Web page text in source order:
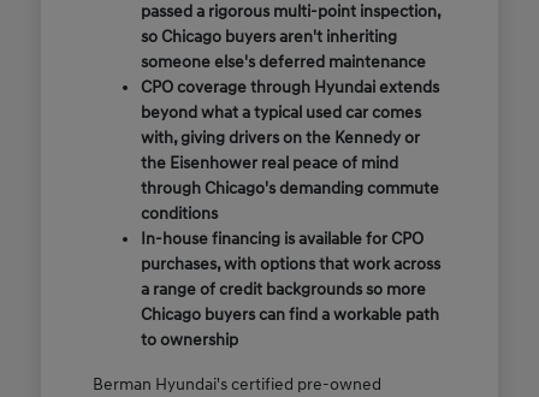
passed a rigorous multi-point inspection,
so Chicago buyers aren't inheriting
someone else's deferred maintenance
CPO coverage through Hyundai extends
beyond what a typical used car comes
with, giving drivers on the Kennedy or
the Eisenhower real peace of mind
through Chicago's demanding commute
conditions
In-house financing is available for CPO
purchases, with options that work across
a range of credit backgrounds so more
Chicago buyers can find a workable path
to ownership
Berman Hyundai's certified pre-owned